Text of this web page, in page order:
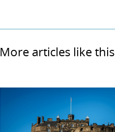
More articles like this